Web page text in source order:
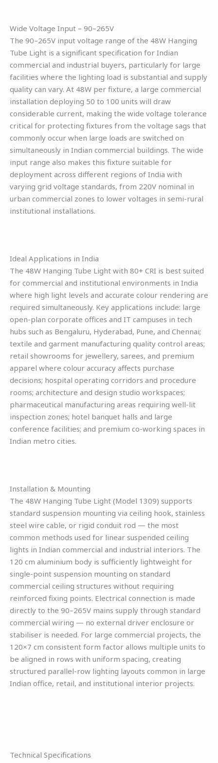
Wide Voltage Input – 90–265V
The 90–265V input voltage range of the 48W Hanging
Tube Light is a significant specification for Indian
commercial and industrial buyers, particularly for large
facilities where the lighting load is substantial and supply
quality can vary. At 48W per fixture, a large commercial
installation deploying 50 to 100 units will draw
considerable current, making the wide voltage tolerance
critical for protecting fixtures from the voltage sags that
commonly occur when large loads are switched on
simultaneously in Indian commercial buildings. The wide
input range also makes this fixture suitable for
deployment across different regions of India with
varying grid voltage standards, from 220V nominal in
urban commercial zones to lower voltages in semi-rural
institutional installations.
Ideal Applications in India
The 48W Hanging Tube Light with 80+ CRI is best suited
for commercial and institutional environments in India
where high light levels and accurate colour rendering are
required simultaneously. Key applications include: large
open-plan corporate offices and IT campuses in tech
hubs such as Bengaluru, Hyderabad, Pune, and Chennai;
textile and garment manufacturing quality control areas;
retail showrooms for jewellery, sarees, and premium
apparel where colour accuracy affects purchase
decisions; hospital operating corridors and procedure
rooms; architecture and design studio workspaces;
pharmaceutical manufacturing areas requiring well-lit
inspection zones; hotel banquet halls and large
conference facilities; and premium co-working spaces in
Indian metro cities.
Installation & Mounting
The 48W Hanging Tube Light (Model 1309) supports
standard suspension mounting via ceiling hook, stainless
steel wire cable, or rigid conduit rod — the most
common methods used for linear suspended ceiling
lights in Indian commercial and industrial interiors. The
120 cm aluminium body is sufficiently lightweight for
single-point suspension mounting on standard
commercial ceiling structures without requiring
reinforced fixing points. Electrical connection is made
directly to the 90–265V mains supply through standard
commercial wiring — no external driver enclosure or
stabiliser is needed. For large commercial projects, the
120×7 cm consistent form factor allows multiple units to
be aligned in rows with uniform spacing, creating
structured parallel-row lighting layouts common in large
Indian office, retail, and institutional interior projects.
Technical Specifications